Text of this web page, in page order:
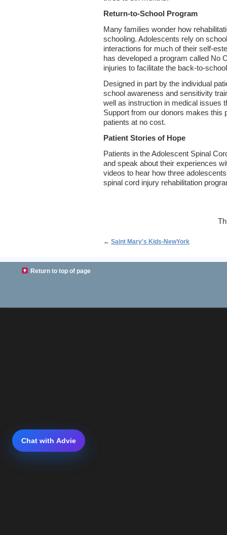
Return-to-School Program
Many families wonder how
schooling. Adolescents rely on
interactions for much of their self-
has developed a program called No
injuries to facilitate the back-to-
Designed in part by the individual
school awareness and sensitivity
well as instruction in medical issues
Support from our donors makes this
patients at no cost.
Patient Stories of Hope
Patients in the Adolescent Spinal
and speak about their experiences
videos to hear how three
spinal cord injury rehabilitation
← Saint Mary's Kids-NewYork
Return to top of page